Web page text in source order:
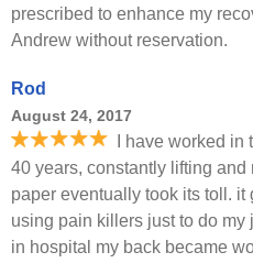
prescribed to enhance my
Andrew without reservation.
Rod
August 24, 2017
I have worked
40 years, constantly lifting
paper eventually took its toll.
using pain killers just to do
in hospital my back became